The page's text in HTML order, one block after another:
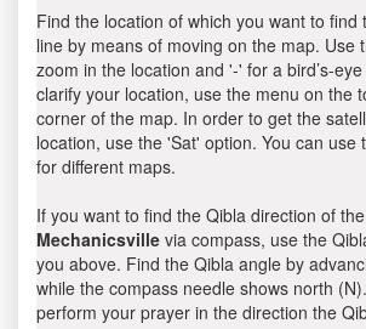
Find the location of which you want to find
line by means of moving on the map. Use
zoom in the location and '-' for a bird’s-
clarify your location, use the menu on the
corner of the map. In order to get the
location, use the 'Sat' option. You can use
for different maps.
If you want to find the Qibla direction of
Mechanicsville via compass, use the
you above. Find the Qibla angle by
while the compass needle shows north
perform your prayer in the direction the